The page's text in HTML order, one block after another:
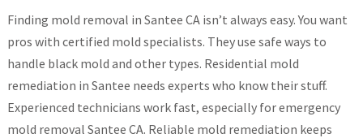
Finding mold removal in Santee CA isn’t always easy. You want
pros with certified mold specialists. They use safe ways to
handle black mold and other types. Residential mold
remediation in Santee needs experts who know their stuff.
Experienced technicians work fast, especially for emergency
mold removal Santee CA. Reliable mold remediation keeps